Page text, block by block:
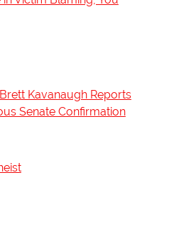
Kavanaugh Reports
Senate Confirmation